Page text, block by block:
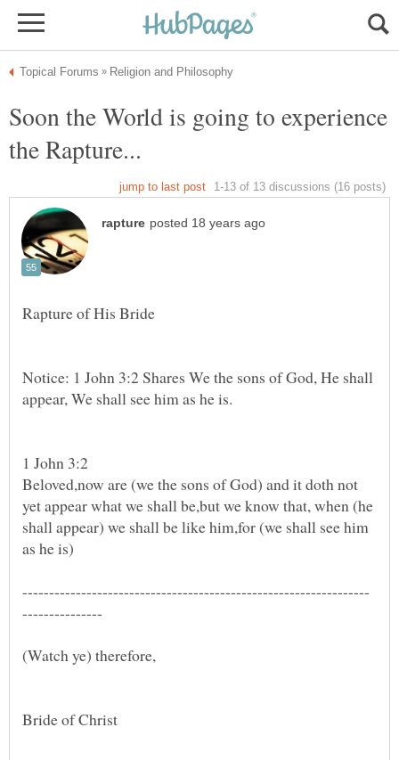
Soon the World is going to experience
Notice: 1 John 3:2 Shares We the sons of God, He shall
Beloved,now are (we the sons of God) and it doth not
yet appear what we shall be,but we know that, when (he
shall appear) we shall be like him,for (we shall see him
(Watch ye) therefore,